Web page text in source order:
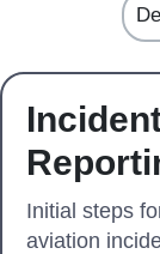
Initial steps
aviation